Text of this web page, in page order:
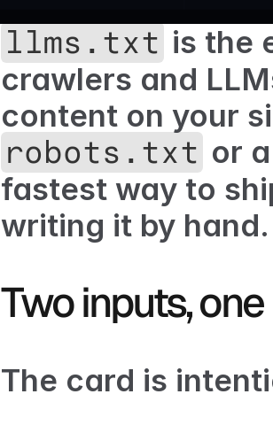
llms.txt is the
crawlers and
robots.txt or
fastest way to
writing it by hand.
Two inputs,
The card is